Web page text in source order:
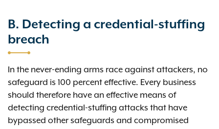
B. Detecting a credential-stuffing
breach
In the never-ending arms race against attackers, no
safeguard is 100 percent effective. Every business
should therefore have an effective means of
detecting credential-stuffing attacks that have
bypassed other safeguards and compromised